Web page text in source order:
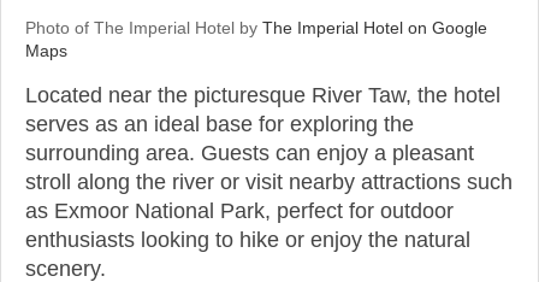
Photo of The Imperial Hotel by The Imperial Hotel on Google
Maps
Located near the picturesque River Taw, the hotel
serves as an ideal base for exploring the
surrounding area. Guests can enjoy a pleasant
stroll along the river or visit nearby attractions such
as Exmoor National Park, perfect for outdoor
enthusiasts looking to hike or enjoy the natural
scenery.